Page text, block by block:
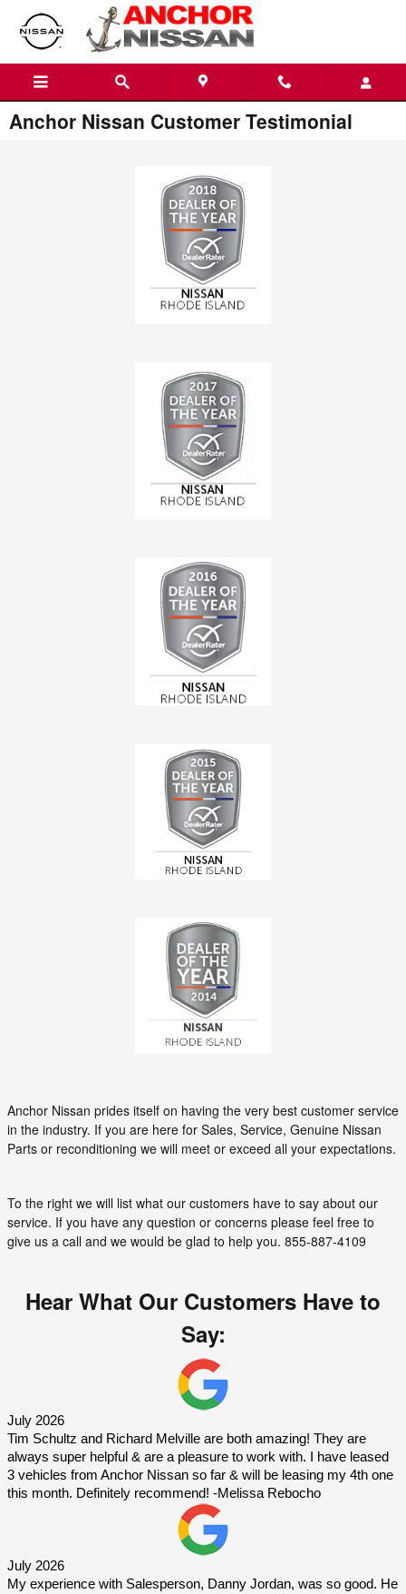
Skip to main content
Anchor Nissan Customer Testimonial
Anchor Nissan prides itself on having the very best customer service
in the industry. If you are here for Sales, Service, Genuine Nissan
Parts or reconditioning we will meet or exceed all your expectations.
To the right we will list what our customers have to say about our
service. If you have any question or concerns please feel free to
give us a call and we would be glad to help you. 855-887-4109
Hear What Our Customers Have to
Say:
July 2026
Tim Schultz and Richard Melville are both amazing! They are
always super helpful & are a pleasure to work with. I have leased
3 vehicles from Anchor Nissan so far & will be leasing my 4th one
this month. Definitely recommend! -Melissa Rebocho
July 2026
My experience with Salesperson, Danny Jordan, was so good. He